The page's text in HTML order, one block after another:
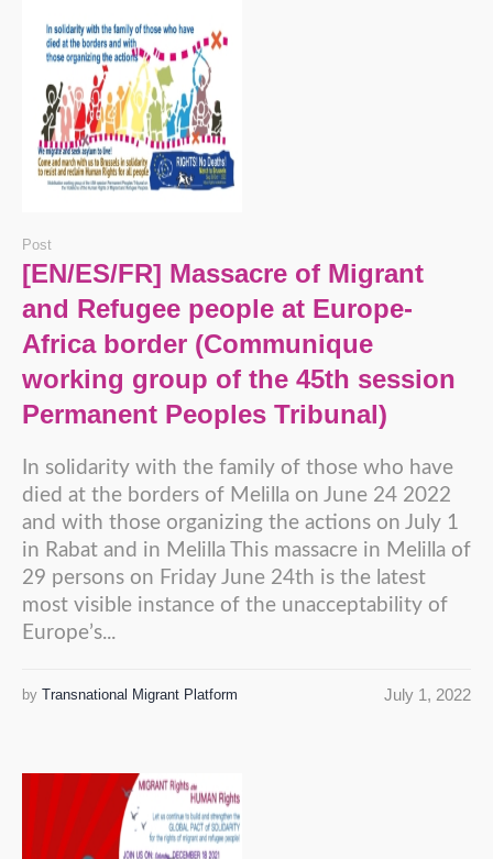
Post
[EN/ES/FR] Massacre of Migrant
and Refugee people at Europe-
Africa border (Communique
working group of the 45th session
Permanent Peoples Tribunal)
In solidarity with the family of those who have
died at the borders of Melilla on June 24 2022
and with those organizing the actions on July 1
in Rabat and in Melilla This massacre in Melilla of
29 persons on Friday June 24th is the latest
most visible instance of the unacceptability of
Europe’s...
July 1, 2022
by Transnational Migrant Platform